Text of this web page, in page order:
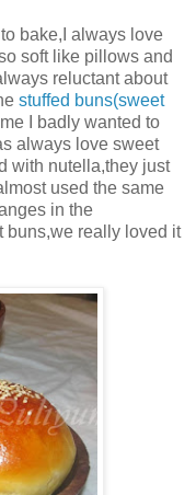
bake,I always love
soft like pillows and
reluctant about
stuffed buns(sweet
I badly wanted to
always love sweet
with nutella,they just
used the same
in the
buns,we really loved it